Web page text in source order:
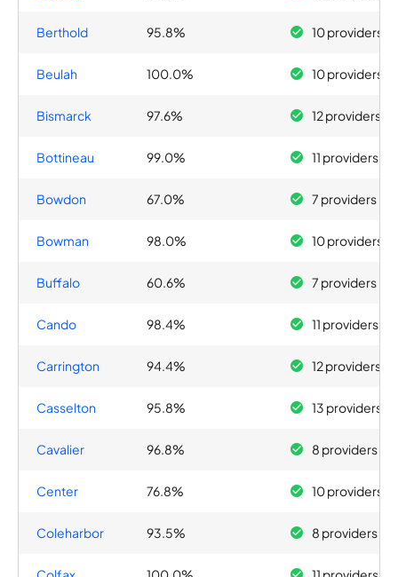
Berthold 95.8% 10 providers
Beulah 100.0% 10 providers
Bismarck 97.6% 12 providers
Bottineau 99.0% 11 providers
Bowdon 67.0% 7 providers
Bowman 98.0% 10 providers
Buffalo 60.6% 7 providers
Cando 98.4% 11 providers
Carrington 94.4% 12 providers
Casselton 95.8% 13 providers
Cavalier 96.8% 8 providers
Center 76.8% 10 providers
Coleharbor 93.5% 8 providers